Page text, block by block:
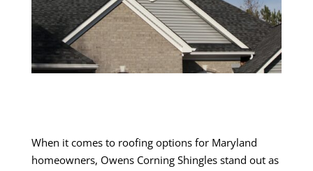
When it comes to roofing options for Maryland
homeowners, Owens Corning Shingles stand out as